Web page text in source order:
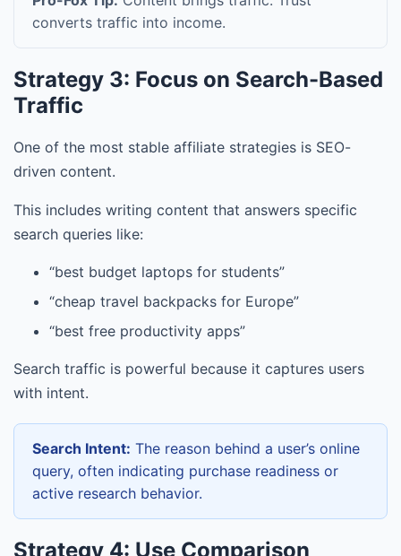
converts traffic into income.
Strategy 3: Focus on Search-Based
Traffic
One of the most stable affiliate strategies is SEO-
driven content.
This includes writing content that answers specific
search queries like:
“best budget laptops for students”
“cheap travel backpacks for Europe”
“best free productivity apps”
Search traffic is powerful because it captures users
with intent.
Search Intent: The reason behind a user’s online
query, often indicating purchase readiness or
active research behavior.
Strategy 4: Use Comparison